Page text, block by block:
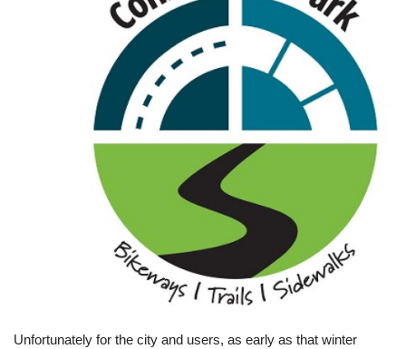
Unfortunately for the city and users, as early as that winter